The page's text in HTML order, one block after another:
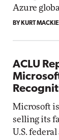
Azure
BY KURT MACKIE
ACLU
Microsoft
selling its
U.S.